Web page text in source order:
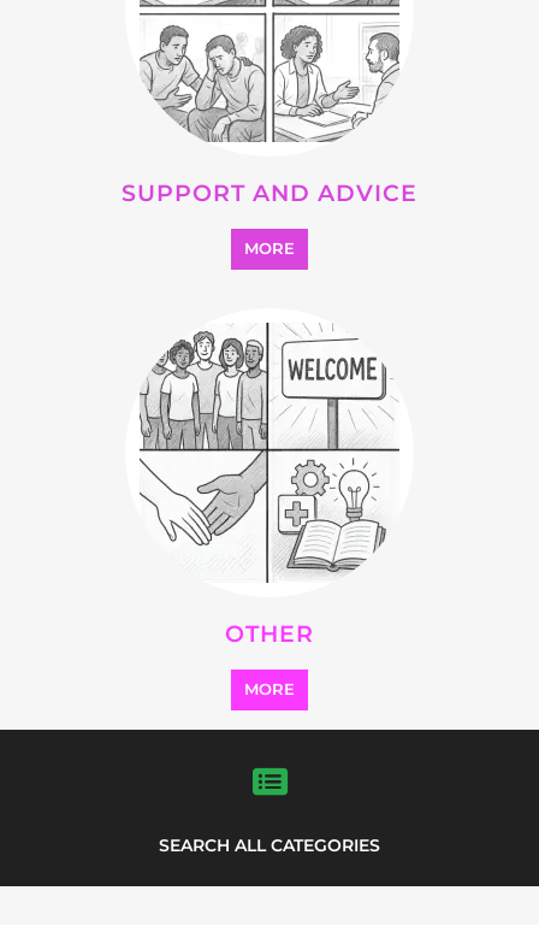
SEARCH ALL CATEGORIES
Explore Listings
FEATURED
LISTINGS
refugee and migrant directory